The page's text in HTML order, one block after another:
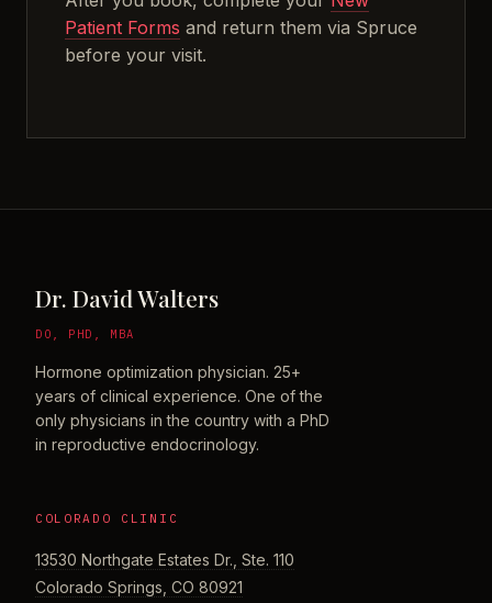
Patient Forms and return them via Spruce
before your visit.
Dr. David Walters
DO, PHD, MBA
Hormone optimization physician. 25+
years of clinical experience. One of the
only physicians in the country with a PhD
in reproductive endocrinology.
COLORADO CLINIC
13530 Northgate Estates Dr., Ste. 110
Colorado Springs, CO 80921